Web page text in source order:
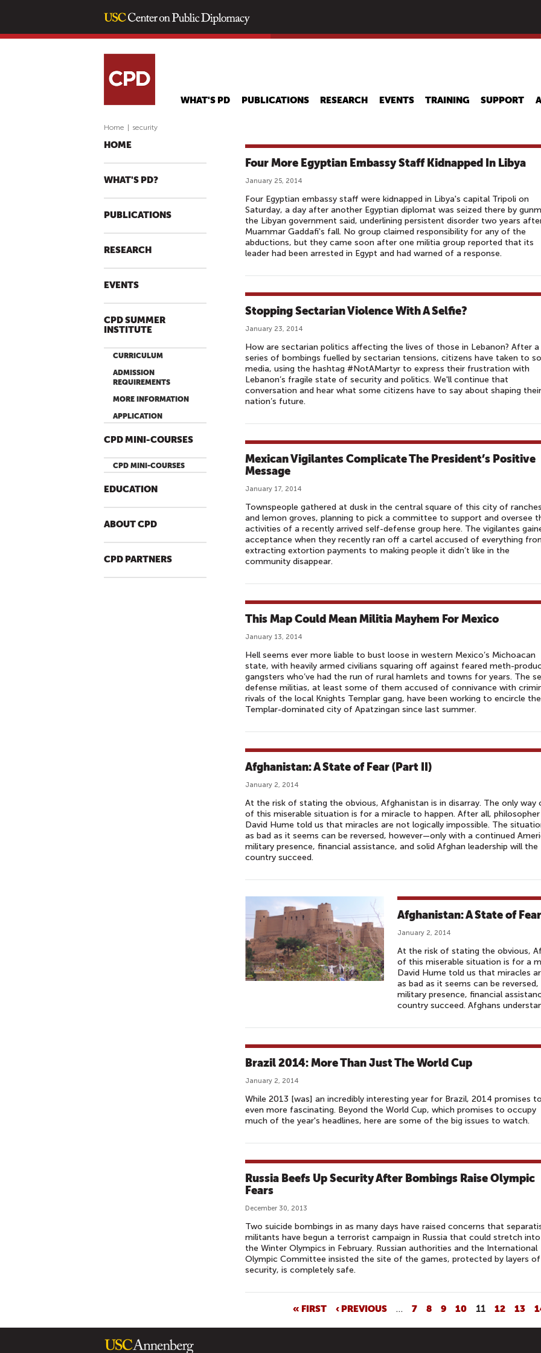
main
WHAT'S PD PUBLICATIONS RESEARCH EVENTS TRAINING SUPPORT
Home security
HOME
WHAT'S PD?
PUBLICATIONS
RESEARCH
EVENTS
CPD SUMMER
INSTITUTE
CURRICULUM
ADMISSION
REQUIREMENTS
MORE INFORMATION
APPLICATION
CPD MINI-COURSES
CPD MINI-COURSES
EDUCATION
ABOUT CPD
CPD PARTNERS
Four More Egyptian Embassy Staff Kidnapped In Libya
January 25, 2014
Four Egyptian embassy staff were kidnapped in Libya's capital Tripoli on
Saturday, a day after another Egyptian diplomat was seized there by
the Libyan government said, underlining persistent disorder two years
Muammar Gaddafi's fall. No group claimed responsibility for any of the
abductions, but they came soon after one militia group reported that its
leader had been arrested in Egypt and had warned of a response.
Stopping Sectarian Violence With A Selfie?
January 23, 2014
How are sectarian politics affecting the lives of those in Lebanon? After a
series of bombings fuelled by sectarian tensions, citizens have taken to
media, using the hashtag #NotAMartyr to express their frustration with
Lebanon’s fragile state of security and politics. We'll continue that
conversation and hear what some citizens have to say about shaping their
nation’s future.
Mexican Vigilantes Complicate The President’s Positive
Message
January 17, 2014
Townspeople gathered at dusk in the central square of this city of ranches
and lemon groves, planning to pick a committee to support and oversee
activities of a recently arrived self-defense group here. The vigilantes
acceptance when they recently ran off a cartel accused of everything
extracting extortion payments to making people it didn’t like in the
community disappear.
This Map Could Mean Militia Mayhem For Mexico
January 13, 2014
Hell seems ever more liable to bust loose in western Mexico’s Michoacan
state, with heavily armed civilians squaring off against feared meth-
gangsters who’ve had the run of rural hamlets and towns for years. The
defense militias, at least some of them accused of connivance with
rivals of the local Knights Templar gang, have been working to encircle the
Templar-dominated city of Apatzingan since last summer.
Afghanistan: A State of Fear (Part II)
January 2, 2014
At the risk of stating the obvious, Afghanistan is in disarray. The only way
of this miserable situation is for a miracle to happen. After all, philosopher
David Hume told us that miracles are not logically impossible. The
as bad as it seems can be reversed, however—only with a continued
military presence, financial assistance, and solid Afghan leadership will the
country succeed.
Afghanistan: A State of
January 2, 2014
At the risk of stating the obvious,
of this miserable situation is for a
David Hume told us that miracles
as bad as it seems can be
military presence, financial
country succeed. Afghans
Brazil 2014: More Than Just The World Cup
January 2, 2014
While 2013 [was] an incredibly interesting year for Brazil, 2014 promises
even more fascinating. Beyond the World Cup, which promises to occupy
much of the year's headlines, here are some of the big issues to watch.
Russia Beefs Up Security After Bombings Raise Olympic
Fears
December 30, 2013
Two suicide bombings in as many days have raised concerns that
militants have begun a terrorist campaign in Russia that could stretch into
the Winter Olympics in February. Russian authorities and the International
Olympic Committee insisted the site of the games, protected by layers of
security, is completely safe.
A
« FIRST ‹ PREVIOUS … 7 8 9 10 11 12 13